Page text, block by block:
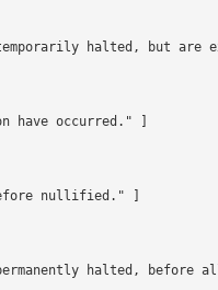
halted, but are
have occurred." ]
nullified." ]
halted, before